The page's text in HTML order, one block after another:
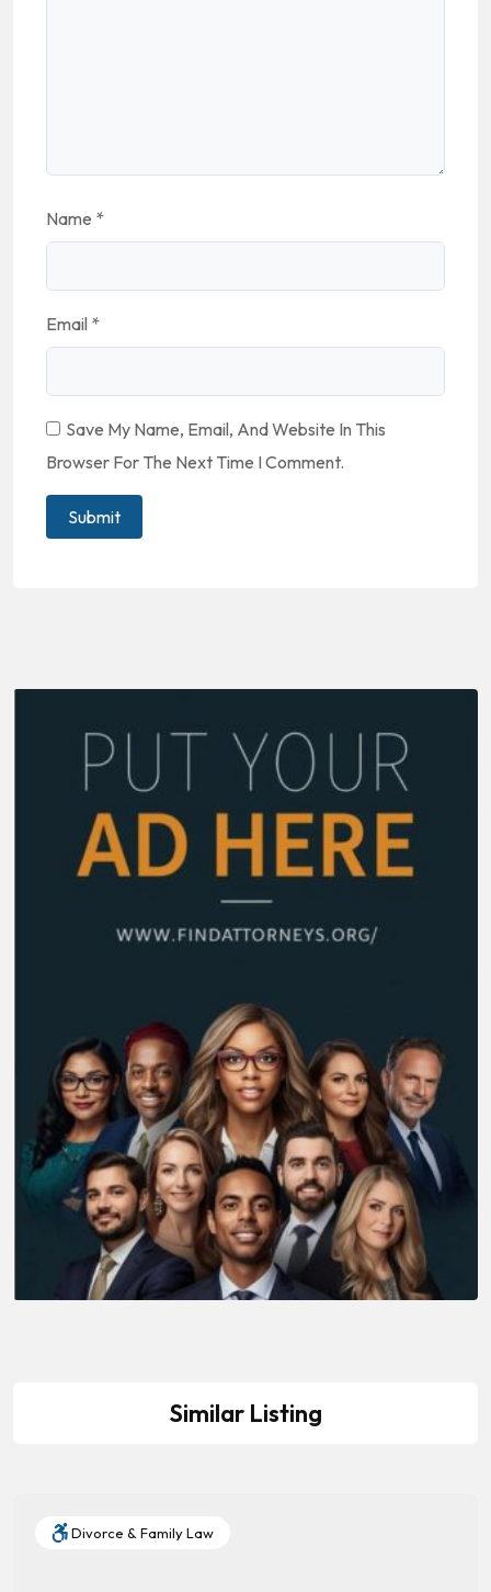
Name *
Email *
Save My Name, Email, And Website In This
Browser For The Next Time I Comment.
Similar Listing
Divorce & Family Law